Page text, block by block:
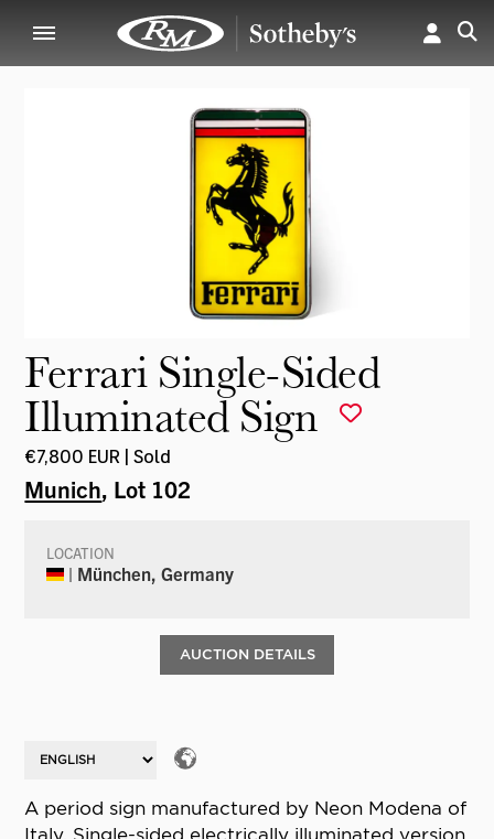
Ferrari Single-Sided
Illuminated Sign
€7,800 EUR | Sold
Munich, Lot 102
LOCATION
| München, Germany
AUCTION DETAILS
A period sign manufactured by Neon Modena of